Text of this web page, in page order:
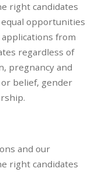
right candidates
opportunities
from
regardless of
pregnancy and
belief, gender
and our
right candidates